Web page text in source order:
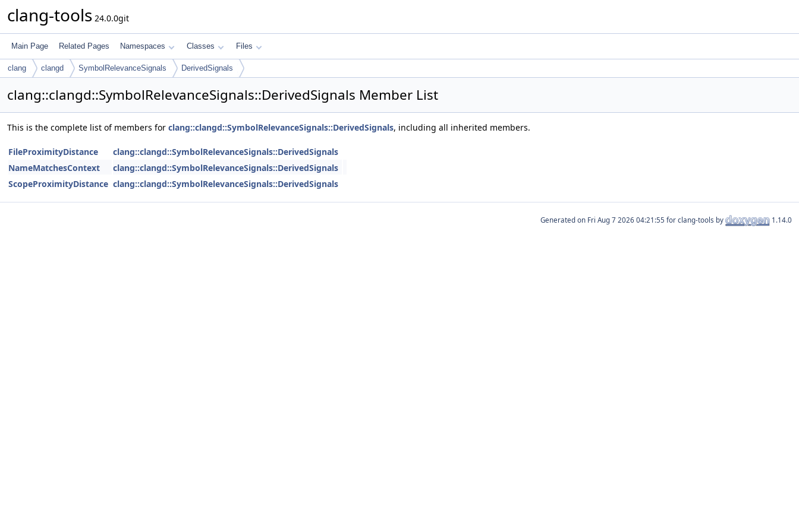
clang-tools 24.0.0git
Main Page Related Pages Namespaces Classes Files
clang clangd SymbolRelevanceSignals DerivedSignals
clang::clangd::SymbolRelevanceSignals::DerivedSignals Member List
This is the complete list of members for clang::clangd::SymbolRelevanceSignals::DerivedSignals, including all inherited members.
FileProximityDistance
clang::clangd::SymbolRelevanceSignals::DerivedSignals
NameMatchesContext
clang::clangd::SymbolRelevanceSignals::DerivedSignals
ScopeProximityDistance clang::clangd::SymbolRelevanceSignals::DerivedSignals
Generated on for clang-tools by 1.14.0